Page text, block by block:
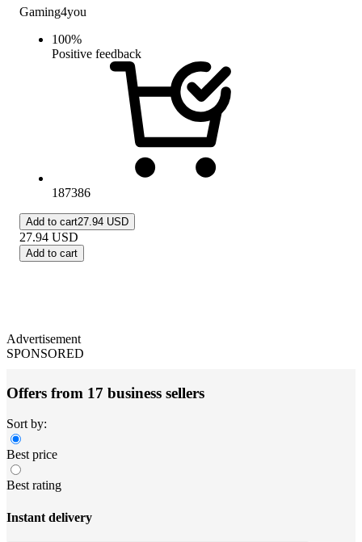
Gaming4you
100%
Positive feedback
187386
Add to cart27.94 USD
27.94 USD
Add to cart
Advertisement
SPONSORED
Offers from 17 business sellers
Sort by:
Best price
Best rating
Instant delivery